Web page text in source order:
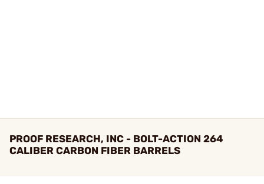
PROOF RESEARCH, INC - BOLT-ACTION 264
CALIBER CARBON FIBER BARRELS